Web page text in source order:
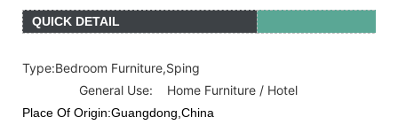
QUICK DETAIL
Type:Bedroom Furniture,Sping
General Use: Home Furniture / Hotel
Place Of Origin:Guangdong,China